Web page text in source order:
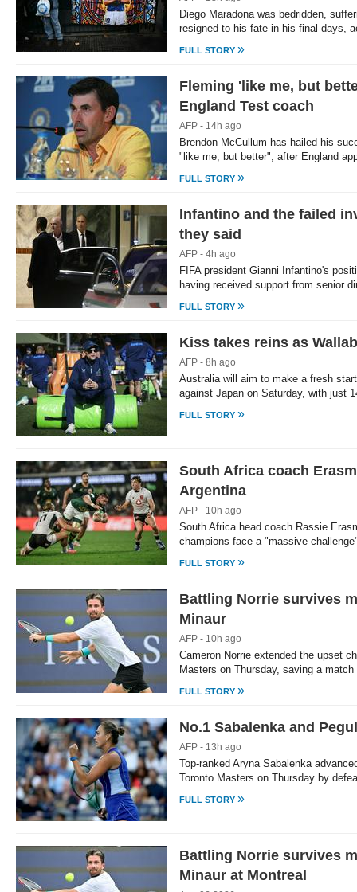
Diego Maradona was bedridden,
resigned to his fate in his final days,
FULL STORY »
Fleming 'like me, but
England Test coach
AFP - 14h ago
Brendon McCullum has hailed his
"like me, but better", after England
FULL STORY »
Infantino and the failed
they said
AFP - 4h ago
FIFA president Gianni Infantino's
having received support from senior
FULL STORY »
Kiss takes reins as
AFP - 8h ago
Australia will aim to make a fresh
against Japan on Saturday, with just
FULL STORY »
South Africa coach
Argentina
AFP - 10h ago
South Africa head coach Rassie
champions face a "massive
FULL STORY »
Battling Norrie survives
Minaur
AFP - 10h ago
Cameron Norrie extended the upset
Masters on Thursday, saving a
FULL STORY »
No.1 Sabalenka and
AFP - 13h ago
Top-ranked Aryna Sabalenka
Toronto Masters on Thursday by
FULL STORY »
Battling Norrie survives
Minaur at Montreal